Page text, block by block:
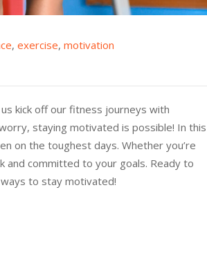
, exercise, motivation
kick off our fitness journeys with
staying motivated is possible! In this
on the toughest days. Whether you’re
and committed to your goals. Ready to
to stay motivated!